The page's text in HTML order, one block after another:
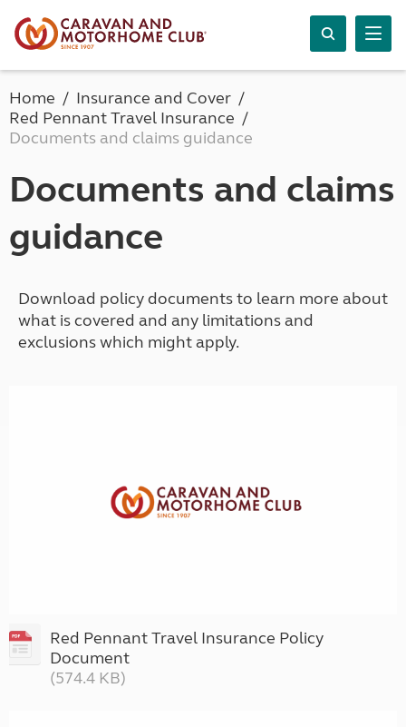
Home
Insurance and Cover
Red Pennant Travel Insurance
Documents and claims guidance
Documents and claims
guidance
Download policy documents to learn more about
what is covered and any limitations and
exclusions which might apply.
Red Pennant Travel Insurance Policy
Document
(574.4 KB)